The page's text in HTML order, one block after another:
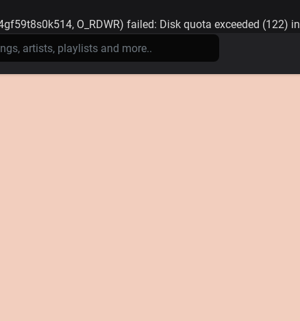
O_RDWR) failed: Disk quota exceeded (122) in